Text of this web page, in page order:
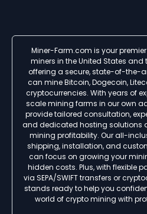
Miner-Farm.com is your
miners in the United States and
offering a secure, state-of-the-
can mine Bitcoin, Dogecoin,
cryptocurrencies. With years of
scale mining farms in our own
provide tailored consultation,
and dedicated hosting solutions
mining profitability. Our all-
shipping, installation, and
can focus on growing your
hidden costs. Plus, with flexible
via SEPA/SWIFT transfers or
stands ready to help you
world of crypto mining with